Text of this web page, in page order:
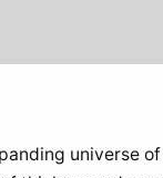
universe